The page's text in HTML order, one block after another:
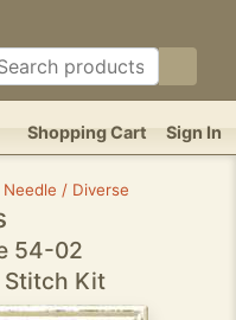
Sign In
Shopping Cart
/ Diverse
54-02
Stitch Kit